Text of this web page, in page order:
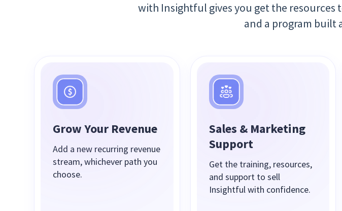
with Insightful gives you get the
and a program built
Grow Your Revenue
Add a new recurring revenue
stream, whichever path you
choose.
Sales & Marketing
Support
Get the training, resources,
and support to sell
Insightful with confidence.